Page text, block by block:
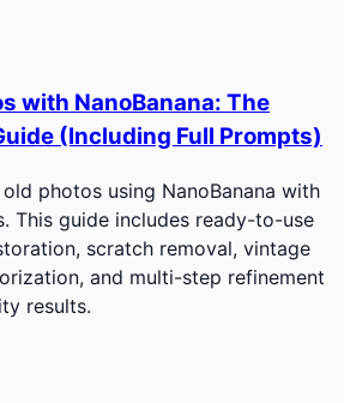
with NanoBanana: The
(Including Full Prompts)
photos using NanoBanana with
This guide includes ready-to-use
scratch removal, vintage
and multi-step refinement
results.